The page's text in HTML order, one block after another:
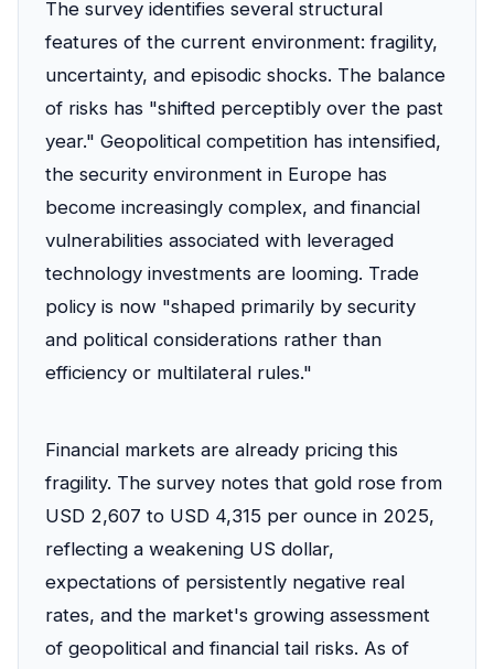
The survey identifies several structural
features of the current environment: fragility,
uncertainty, and episodic shocks. The balance
of risks has "shifted perceptibly over the past
year." Geopolitical competition has intensified,
the security environment in Europe has
become increasingly complex, and financial
vulnerabilities associated with leveraged
technology investments are looming. Trade
policy is now "shaped primarily by security
and political considerations rather than
efficiency or multilateral rules."
Financial markets are already pricing this
fragility. The survey notes that gold rose from
USD 2,607 to USD 4,315 per ounce in 2025,
reflecting a weakening US dollar,
expectations of persistently negative real
rates, and the market's growing assessment
of geopolitical and financial tail risks. As of